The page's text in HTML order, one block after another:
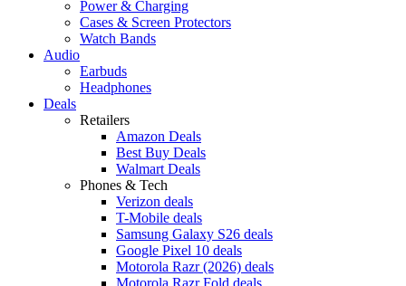
Power & Charging
Cases & Screen Protectors
Watch Bands
Audio
Earbuds
Headphones
Deals
Retailers
Amazon Deals
Best Buy Deals
Walmart Deals
Phones & Tech
Verizon deals
T-Mobile deals
Samsung Galaxy S26 deals
Google Pixel 10 deals
Motorola Razr (2026) deals
Motorola Razr Fold deals